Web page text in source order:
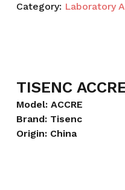
Category: Laboratory
TISENC
Model: ACCRE
Brand: Tisenc
Origin: China